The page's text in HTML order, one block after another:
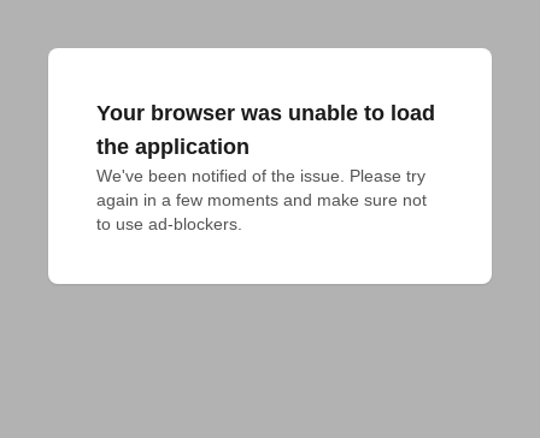
Your browser was unable to load
the application
We've been notified of the issue. Please try
again in a few moments and make sure not
to use ad-blockers.